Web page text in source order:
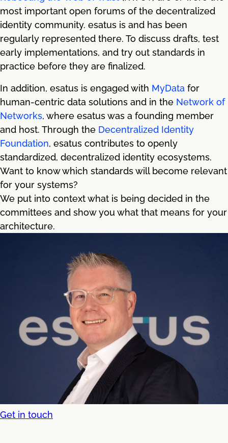
most important open forums of the decentralized
identity community. esatus is and has been
regularly represented there. To discuss drafts, test
early implementations, and try out standards in
practice before they are finalized.
In addition, esatus is engaged with MyData for
human-centric data solutions and in the Network of
Networks, where esatus was a founding member
and host. Through the Decentralized Identity
Foundation, esatus contributes to openly
standardized, decentralized identity ecosystems.
Want to know which standards will become relevant
for your systems?
We put into context what is being decided in the
committees and show you what that means for your
architecture.
Get in touch